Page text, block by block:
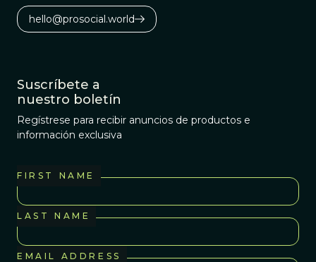
environments
mired by
hello@prosocial.world
Suscríbete a
nuestro boletín
Regístrese para recibir anuncios de productos e
información exclusiva
FIRST NAME
LAST NAME
EMAIL ADDRESS